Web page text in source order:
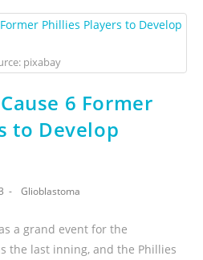
pixabay
6 Former
to Develop
Glioblastoma
a grand event for the
the last inning, and the Phillies